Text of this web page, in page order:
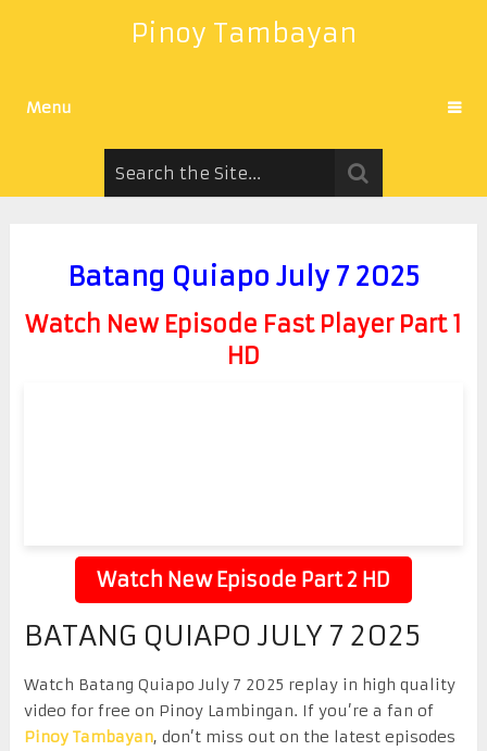
Pinoy Tambayan
Menu
Batang Quiapo July 7 2025
Watch New Episode Fast Player Part 1
HD
Watch New Episode Part 2 HD
BATANG QUIAPO JULY 7 2025
Watch Batang Quiapo July 7 2025 replay in high quality
video for free on Pinoy Lambingan. If you’re a fan of
Pinoy Tambayan, don’t miss out on the latest episodes